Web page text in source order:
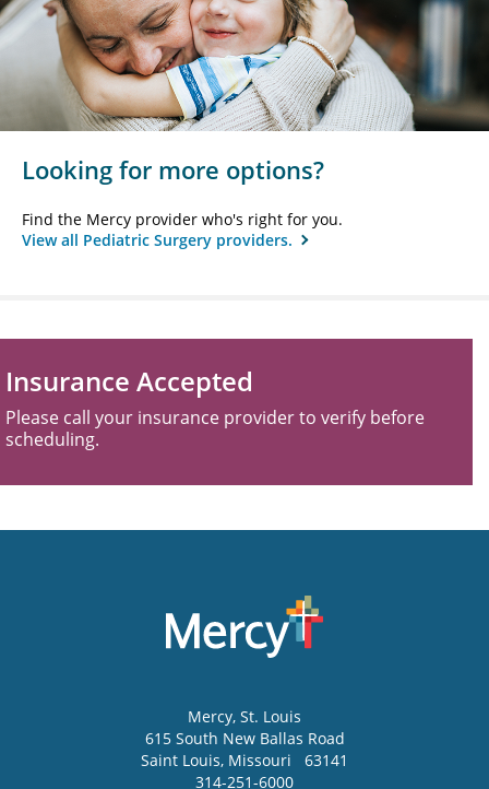
Looking for more options?
Find the Mercy provider who's right for you.
View all Pediatric Surgery providers.
Insurance Accepted
Please call your insurance provider to verify before
scheduling.
Mercy, St. Louis
615 South New Ballas Road
Saint Louis, Missouri
63141
314-251-6000